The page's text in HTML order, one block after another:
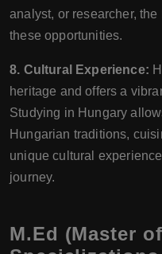
analyst, or researcher,
these opportunities.
8. Cultural Experience:
heritage and offers a
Studying in Hungary
Hungarian traditions,
unique cultural
journey.
M.Ed (Master